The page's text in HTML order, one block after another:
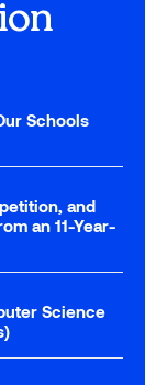
Schools
and
an 11-Year-
Science